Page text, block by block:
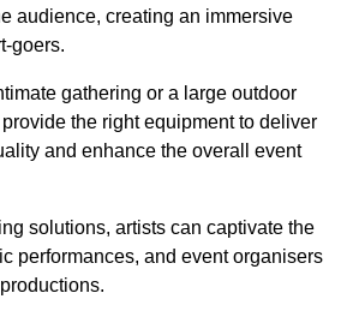
audience, creating an immersive
goers.
gathering or a large outdoor
the right equipment to deliver
and enhance the overall event
solutions, artists can captivate the
performances, and event organisers